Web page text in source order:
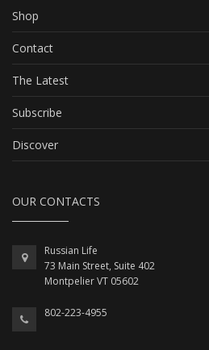
Shop
Contact
The Latest
Subscribe
Discover
OUR CONTACTS
Russian Life
73 Main Street, Suite 402
Montpelier VT 05602
802-223-4955